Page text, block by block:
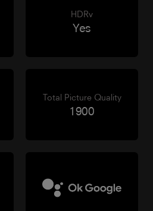
HDRv
Yes
Total Picture Quality
1900